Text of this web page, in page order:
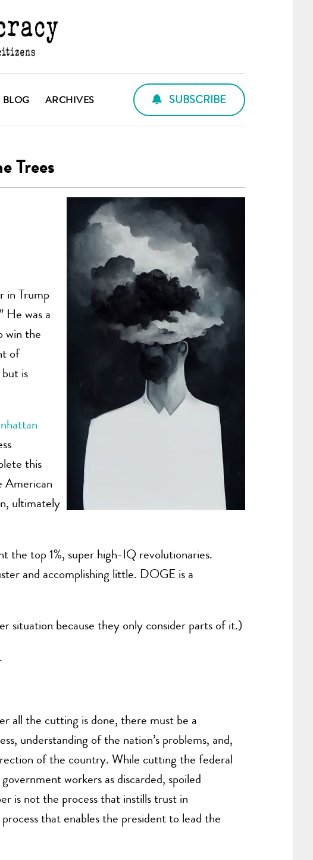
BLOG ARCHIVES SUBSCRIBE
Trees
in Trump
He was a
win the
of
is
this
American
ultimately
the top 1%, super high-IQ revolutionaries.
and accomplishing little. DOGE is a
situation because they only consider parts of it.)
all the cutting is done, there must be a
understanding of the nation’s problems, and,
of the country. While cutting the federal
workers as discarded, spoiled
is not the process that instills trust in
that enables the president to lead the